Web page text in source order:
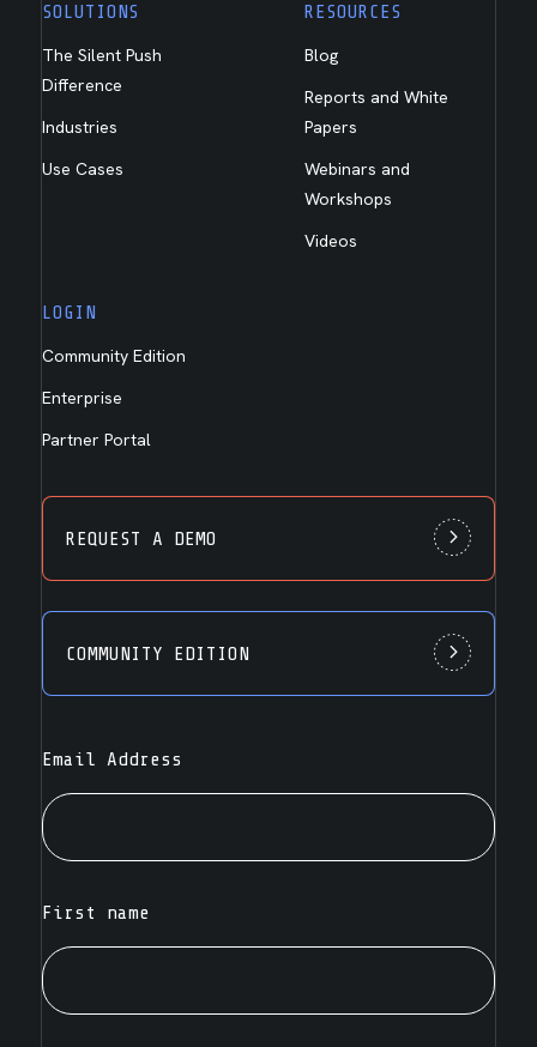
SOLUTIONS
The Silent Push
Difference
Industries
Use Cases
RESOURCES
Blog
Reports and White
Papers
Webinars and
Workshops
Videos
LOGIN
Community Edition
Enterprise
Partner Portal
REQUEST A DEMO
COMMUNITY EDITION
Email Address
First name